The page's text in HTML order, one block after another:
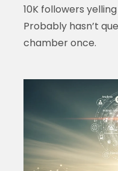
10K followers yelling
Probably hasn’t
chamber once.